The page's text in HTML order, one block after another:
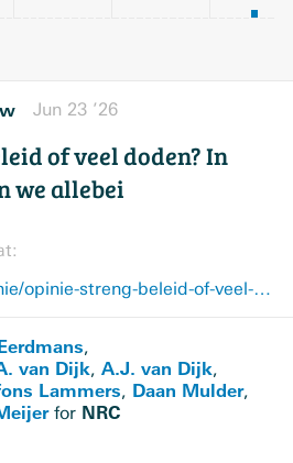
Jun 23 ’26
of veel doden? In
we allebei
www.trouw.nl/opinie/opinie-streng-beleid-of-veel-doden-in-coronatijd-kregen-we-allebei~b65eb718/
,
van Dijk, A.J. van Dijk,
Lammers, Daan Mulder,
for NRC